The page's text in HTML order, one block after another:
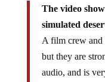
The video
simulated
A film crew and
but they are
audio, and is